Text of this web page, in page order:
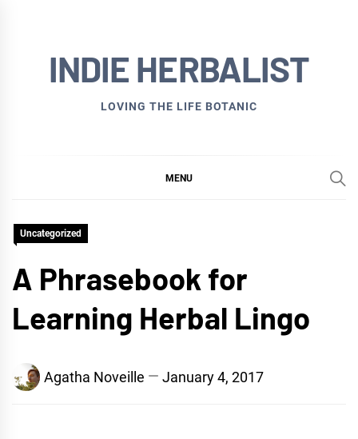
INDIE HERBALIST
LOVING THE LIFE BOTANIC
MENU
Uncategorized
A Phrasebook for
Learning Herbal Lingo
Agatha Noveille January 4, 2017